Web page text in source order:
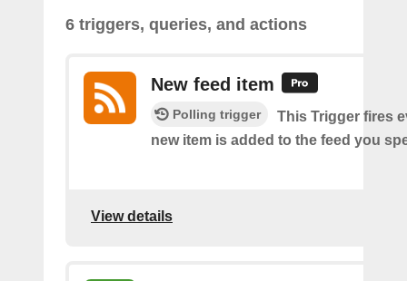
6 triggers, queries, and actions
New feed item
Polling trigger
This Trigger fires
new item is added to the feed you
View details